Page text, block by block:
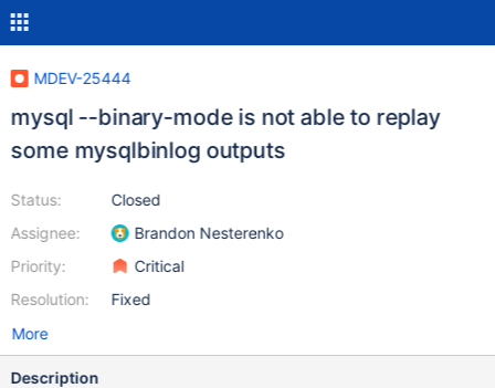
MDEV-25444
mysql --binary-mode is not able to replay
some mysqlbinlog outputs
Status:
Assignee:
Priority:
Resolution:
Closed
Brandon Nesterenko
Critical
Fixed
More
Description